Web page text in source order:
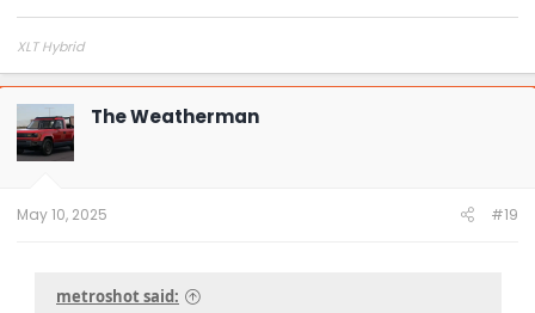
XLT Hybrid
The Weatherman
May 10, 2025 #19
metroshot said: